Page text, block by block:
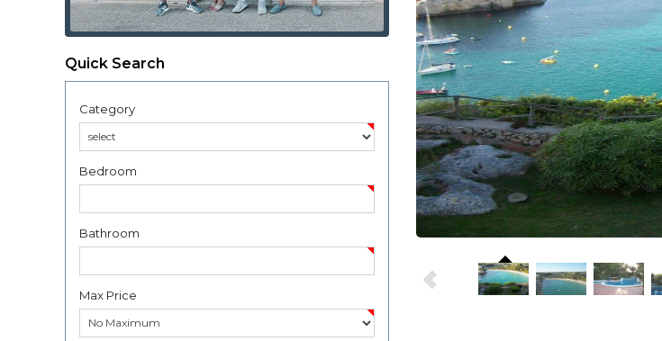
Quick Search
Category
Bedroom
Bathroom
Max Price